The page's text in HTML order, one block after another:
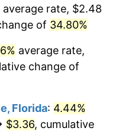
dollars
average rate, $2.48
of 34.80%
average rate,
change of
Florida: 4.44%
$3.36, cumulative